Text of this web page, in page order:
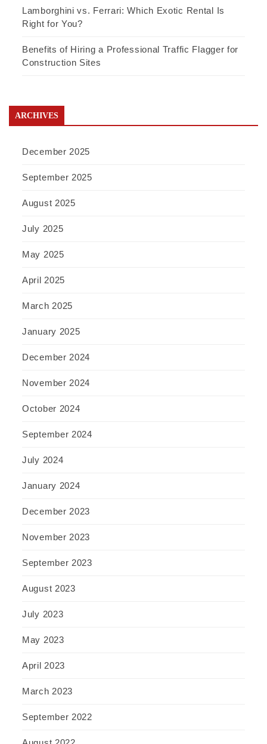
Lamborghini vs. Ferrari: Which Exotic Rental Is
Right for You?
Benefits of Hiring a Professional Traffic Flagger for
Construction Sites
ARCHIVES
December 2025
September 2025
August 2025
July 2025
May 2025
April 2025
March 2025
January 2025
December 2024
November 2024
October 2024
September 2024
July 2024
January 2024
December 2023
November 2023
September 2023
August 2023
July 2023
May 2023
April 2023
March 2023
September 2022